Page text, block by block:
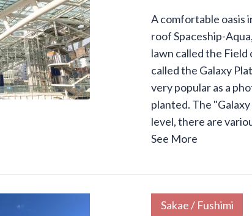
A comfortable oasis
roof Spaceship-
lawn called the
called the Galaxy
very popular as a
planted. The
level, there are
See More
Sakae / Fushimi